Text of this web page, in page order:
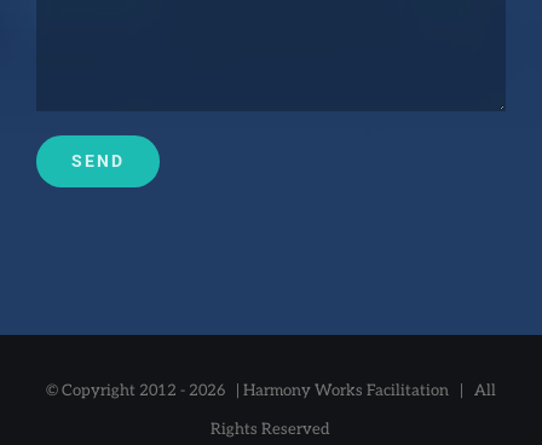
© Copyright 2012 - 2026 | Harmony Works Facilitation | All
Rights Reserved